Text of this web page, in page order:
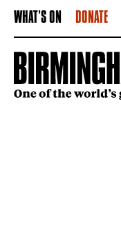
WHAT'S ON DONATE